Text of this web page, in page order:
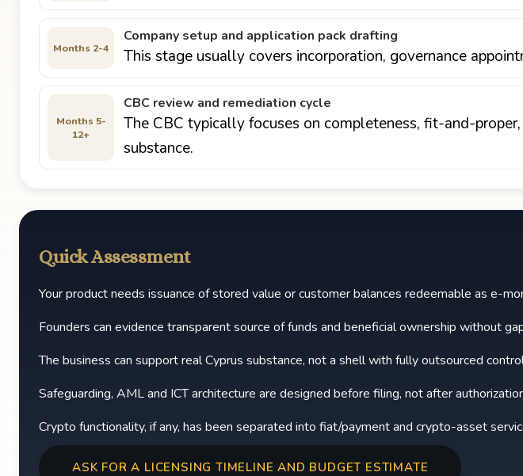
Months 2-4
Company setup and application pack drafting
This stage usually covers incorporation, governance
Months 5-
12+
CBC review and remediation cycle
The CBC typically focuses on completeness, fit-and-
substance.
Quick Assessment
Your product needs issuance of stored value or customer balances redeemable as e-
Founders can evidence transparent source of funds and beneficial ownership without
The business can support real Cyprus substance, not a shell with fully outsourced
Safeguarding, AML and ICT architecture are designed before filing, not after
Crypto functionality, if any, has been separated into fiat/payment and crypto-asset
ASK FOR A LICENSING TIMELINE AND BUDGET ESTIMATE